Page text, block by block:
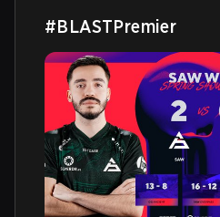
#BLASTPremier